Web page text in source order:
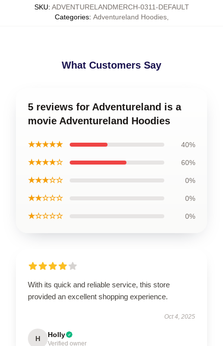
SKU: ADVENTURELANDMERCH-0311-DEFAULT
Categories: Adventureland Hoodies,
What Customers Say
5 reviews for Adventureland is a
movie Adventureland Hoodies
★★★★★ 40%
★★★★☆ 60%
★★★☆☆ 0%
★★☆☆☆ 0%
★☆☆☆☆ 0%
With its quick and reliable service, this store
provided an excellent shopping experience.
Oct 4, 2025
H Holly
Verified owner